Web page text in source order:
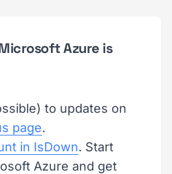
Azure is
to updates on
page.
in IsDown. Start
Azure and get